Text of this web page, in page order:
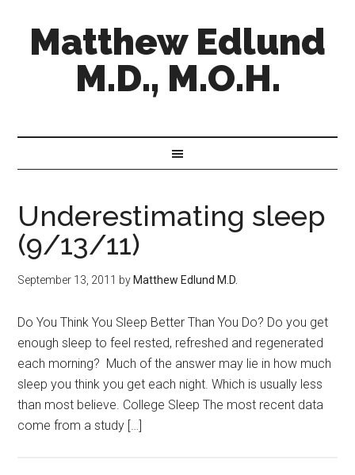
Matthew Edlund
M.D., M.O.H.
Underestimating sleep
(9/13/11)
September 13, 2011 by Matthew Edlund M.D.
Do You Think You Sleep Better Than You Do? Do you get
enough sleep to feel rested, refreshed and regenerated
each morning? Much of the answer may lie in how much
sleep you think you get each night. Which is usually less
than most believe. College Sleep The most recent data
come from a study […]